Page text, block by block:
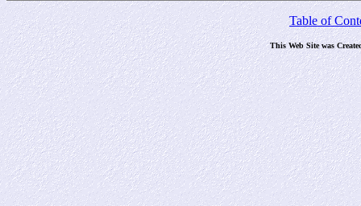
Table of
This Web Site was